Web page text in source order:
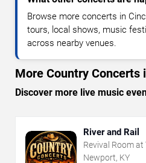
Browse more concerts in
tours, local shows, music
across nearby venues.
More Country Concerts
Discover more live music
River and Rail
Revival Room
Revival
Newport, KY